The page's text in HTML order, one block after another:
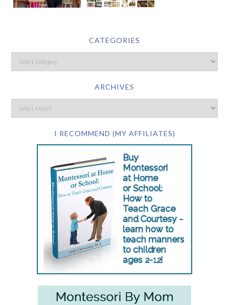
CATEGORIES
ARCHIVES
I RECOMMEND (MY AFFILIATES)